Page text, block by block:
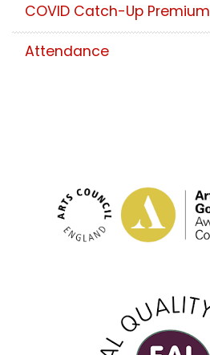
COVID Catch-Up Premium
Attendance